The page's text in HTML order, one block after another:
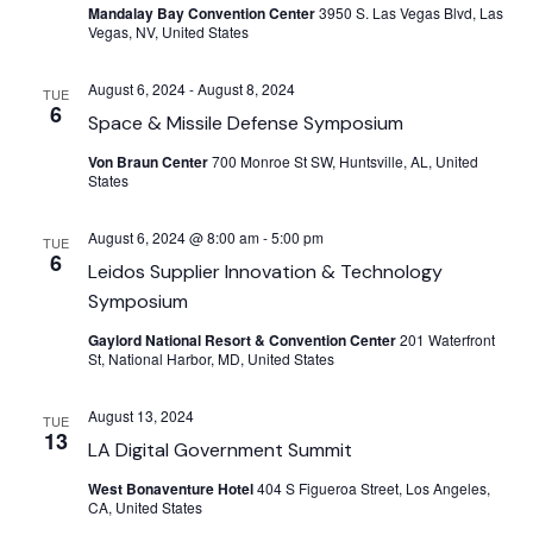
Mandalay Bay Convention Center3950 S. Las Vegas Blvd, Las
Vegas, NV, United States
TUE
6 Space & Missile Defense Symposium
August 6, 2024-August 8, 2024
Von Braun Center700 Monroe St SW, Huntsville, AL, United
States
TUE
6
Leidos Supplier Innovation & Technology
Symposium
August 6, 2024 @ 8:00 am-5:00 pm
Gaylord National Resort & Convention Center201 Waterfront
St, National Harbor, MD, United States
TUE
13 LA Digital Government Summit
August 13, 2024
West Bonaventure Hotel404 S Figueroa Street, Los Angeles,
CA, United States